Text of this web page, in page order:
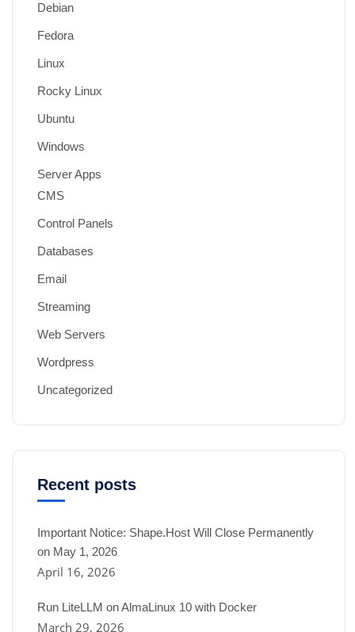
Debian
Fedora
Linux
Rocky Linux
Ubuntu
Windows
Server Apps
CMS
Control Panels
Databases
Email
Streaming
Web Servers
Wordpress
Uncategorized
Recent posts
Important Notice: Shape.Host Will Close Permanently
on May 1, 2026
April 16, 2026
Run LiteLLM on AlmaLinux 10 with Docker
March 29, 2026